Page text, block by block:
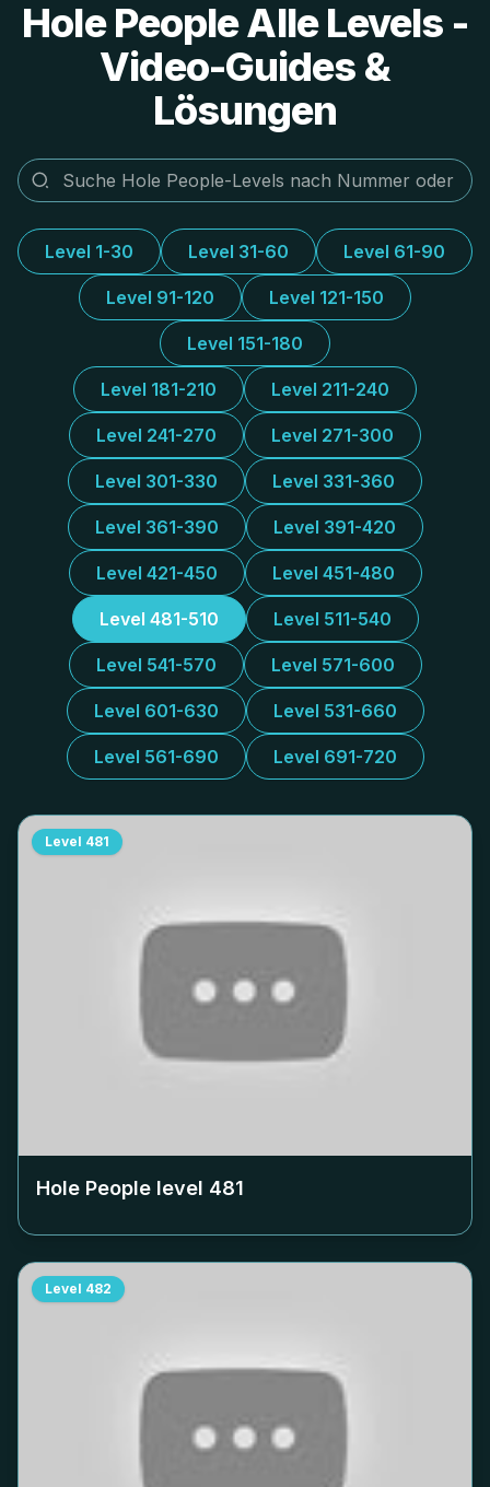
Hole People Alle Levels -
Video-Guides &
Lösungen
Level 1-30 Level 31-60 Level 61-90
Level 91-120 Level 121-150
Level 151-180
Level 181-210 Level 211-240
Level 241-270 Level 271-300
Level 301-330 Level 331-360
Level 361-390 Level 391-420
Level 421-450 Level 451-480
Level 481-510 Level 511-540
Level 541-570 Level 571-600
Level 601-630 Level 531-660
Level 561-690 Level 691-720
Level 481
Hole People level 481
Level 482